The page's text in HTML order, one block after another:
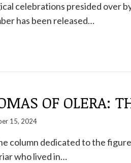
celebrations presided over
has been released…
OF OLERA:
15, 2024
column dedicated to the
who lived in…